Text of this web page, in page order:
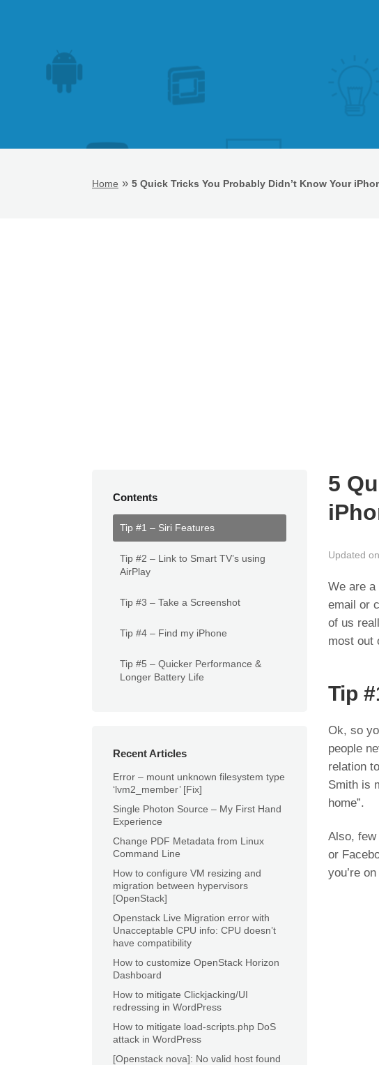
Home » 5 Quick Tricks You Probably Didn’t Know Your
Contents
Tip #1 – Siri Features
Tip #2 – Link to Smart TV’s using
AirPlay
Tip #3 – Take a Screenshot
Tip #4 – Find my iPhone
Tip #5 – Quicker Performance &
Longer Battery Life
Recent Articles
Error – mount unknown filesystem type
‘lvm2_member’ [Fix]
Single Photon Source – My First Hand
Experience
Change PDF Metadata from Linux
Command Line
How to configure VM resizing and
migration between hypervisors
[OpenStack]
Openstack Live Migration error with
Unacceptable CPU info: CPU doesn’t
have compatibility
How to customize OpenStack Horizon
Dashboard
How to mitigate Clickjacking/UI
redressing in WordPress
How to mitigate load-scripts.php DoS
attack in WordPress
[Openstack nova]: No valid host found
5
Updated
We are a
email or
of us
most out
Tip
Ok, so
people
relation
Smith is
home”.
Also,
or
you’re